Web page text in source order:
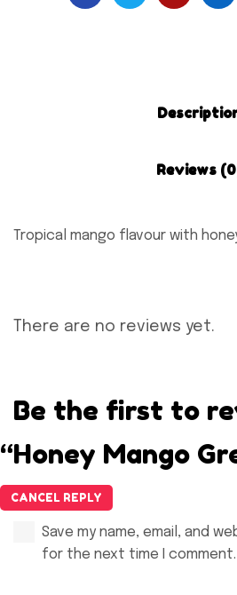
Reviews
Tropical mango flavour with
There are no reviews yet.
Be the first to
“Honey Mango
CANCEL REPLY
Save my name, email, and
for the next time I comment.